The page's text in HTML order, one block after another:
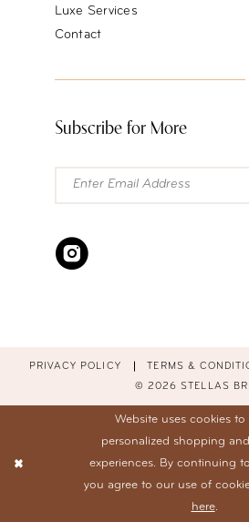
Luxe Services
Contact
Subscribe for More
PRIVACY POLICY TERMS &
© 2026 STELLAS
Website uses cookies to
personalized shopping
experiences. By continuing
you agree to our use of
here.